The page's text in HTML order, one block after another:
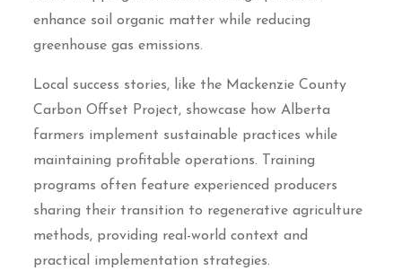
enhance soil organic matter while reducing
greenhouse gas emissions.
Local success stories, like the Mackenzie County
Carbon Offset Project, showcase how Alberta
farmers implement sustainable practices while
maintaining profitable operations. Training
programs often feature experienced producers
sharing their transition to regenerative agriculture
methods, providing real-world context and
practical implementation strategies.